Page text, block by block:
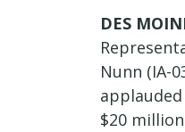
DES
Nunn (IA-
$20